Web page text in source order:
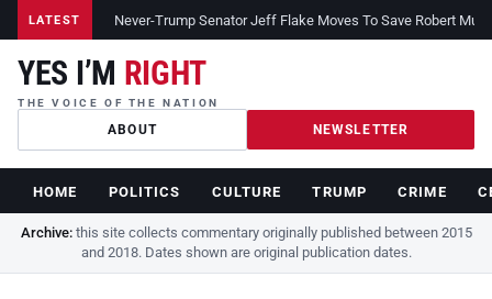
LATEST Never-Trump Senator Jeff Flake Moves To Save Robert
YES I’M RIGHT
THE VOICE OF THE NATION
ABOUT NEWSLETTER
HOME POLITICS CULTURE TRUMP CRIME
Archive:this site collects commentary originally published between 2015
and 2018. Dates shown are original publication dates.